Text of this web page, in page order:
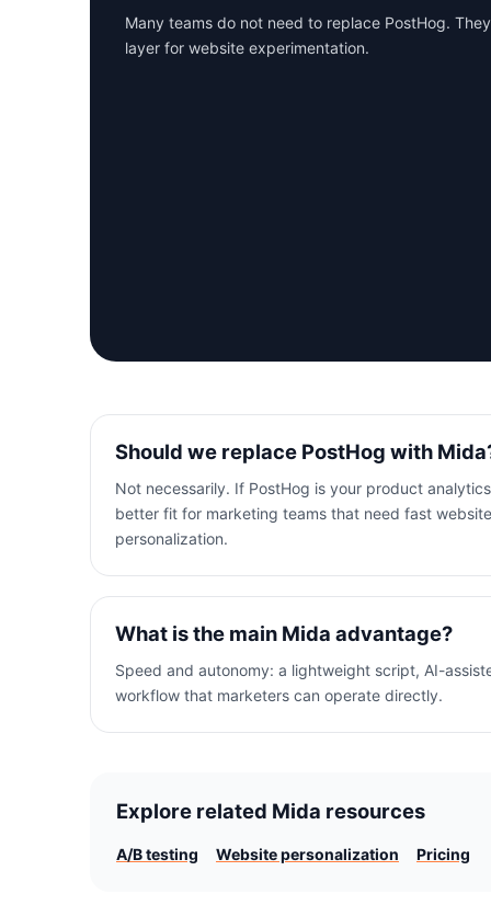
Many teams do not need to replace PostHog.
layer for website experimentation.
Should we replace PostHog with
Not necessarily. If PostHog is your product
better fit for marketing teams that need fast
personalization.
What is the main Mida advantage?
Speed and autonomy: a lightweight script, AI-
workflow that marketers can operate directly.
Explore related Mida resources
A/B testing Website personalization Pricing